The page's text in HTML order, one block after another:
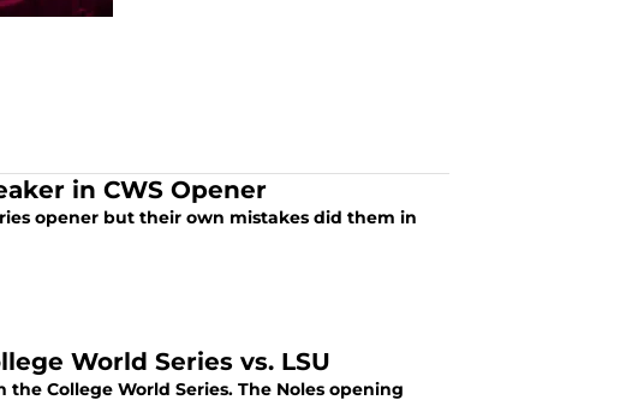
in CWS Opener
opener but their own mistakes did them in
World Series vs. LSU
College World Series. The Noles opening